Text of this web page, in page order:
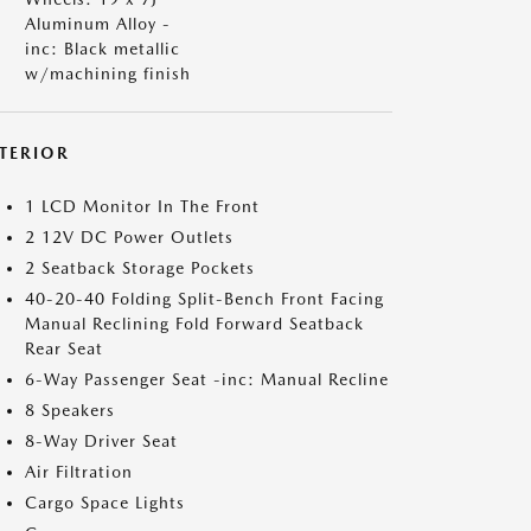
Aluminum Alloy -
inc: Black metallic
w/machining finish
1 LCD Monitor In The Front
2 12V DC Power Outlets
2 Seatback Storage Pockets
40-20-40 Folding Split-Bench Front Facing
Manual Reclining Fold Forward Seatback
Rear Seat
6-Way Passenger Seat -inc: Manual Recline
8 Speakers
8-Way Driver Seat
Air Filtration
Cargo Space Lights